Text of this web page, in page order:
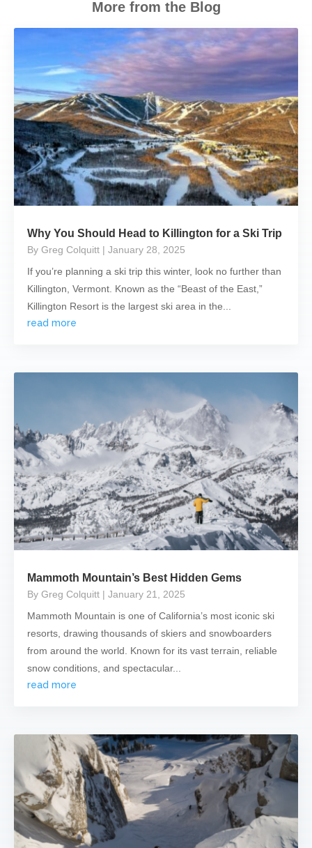
More from the Blog
Why You Should Head to Killington for a Ski Trip
By Greg Colquitt | January 28, 2025
If you’re planning a ski trip this winter, look no further than
Killington, Vermont. Known as the “Beast of the East,”
Killington Resort is the largest ski area in the...
read more
Mammoth Mountain’s Best Hidden Gems
By Greg Colquitt | January 21, 2025
Mammoth Mountain is one of California’s most iconic ski
resorts, drawing thousands of skiers and snowboarders
from around the world. Known for its vast terrain, reliable
snow conditions, and spectacular...
read more